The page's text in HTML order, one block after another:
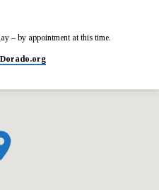
– by appointment at this time.